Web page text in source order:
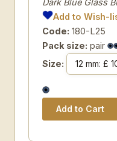
Dark Blue Glass
Add to Wish-
Code: 180-L25
Pack size: pair
Size: